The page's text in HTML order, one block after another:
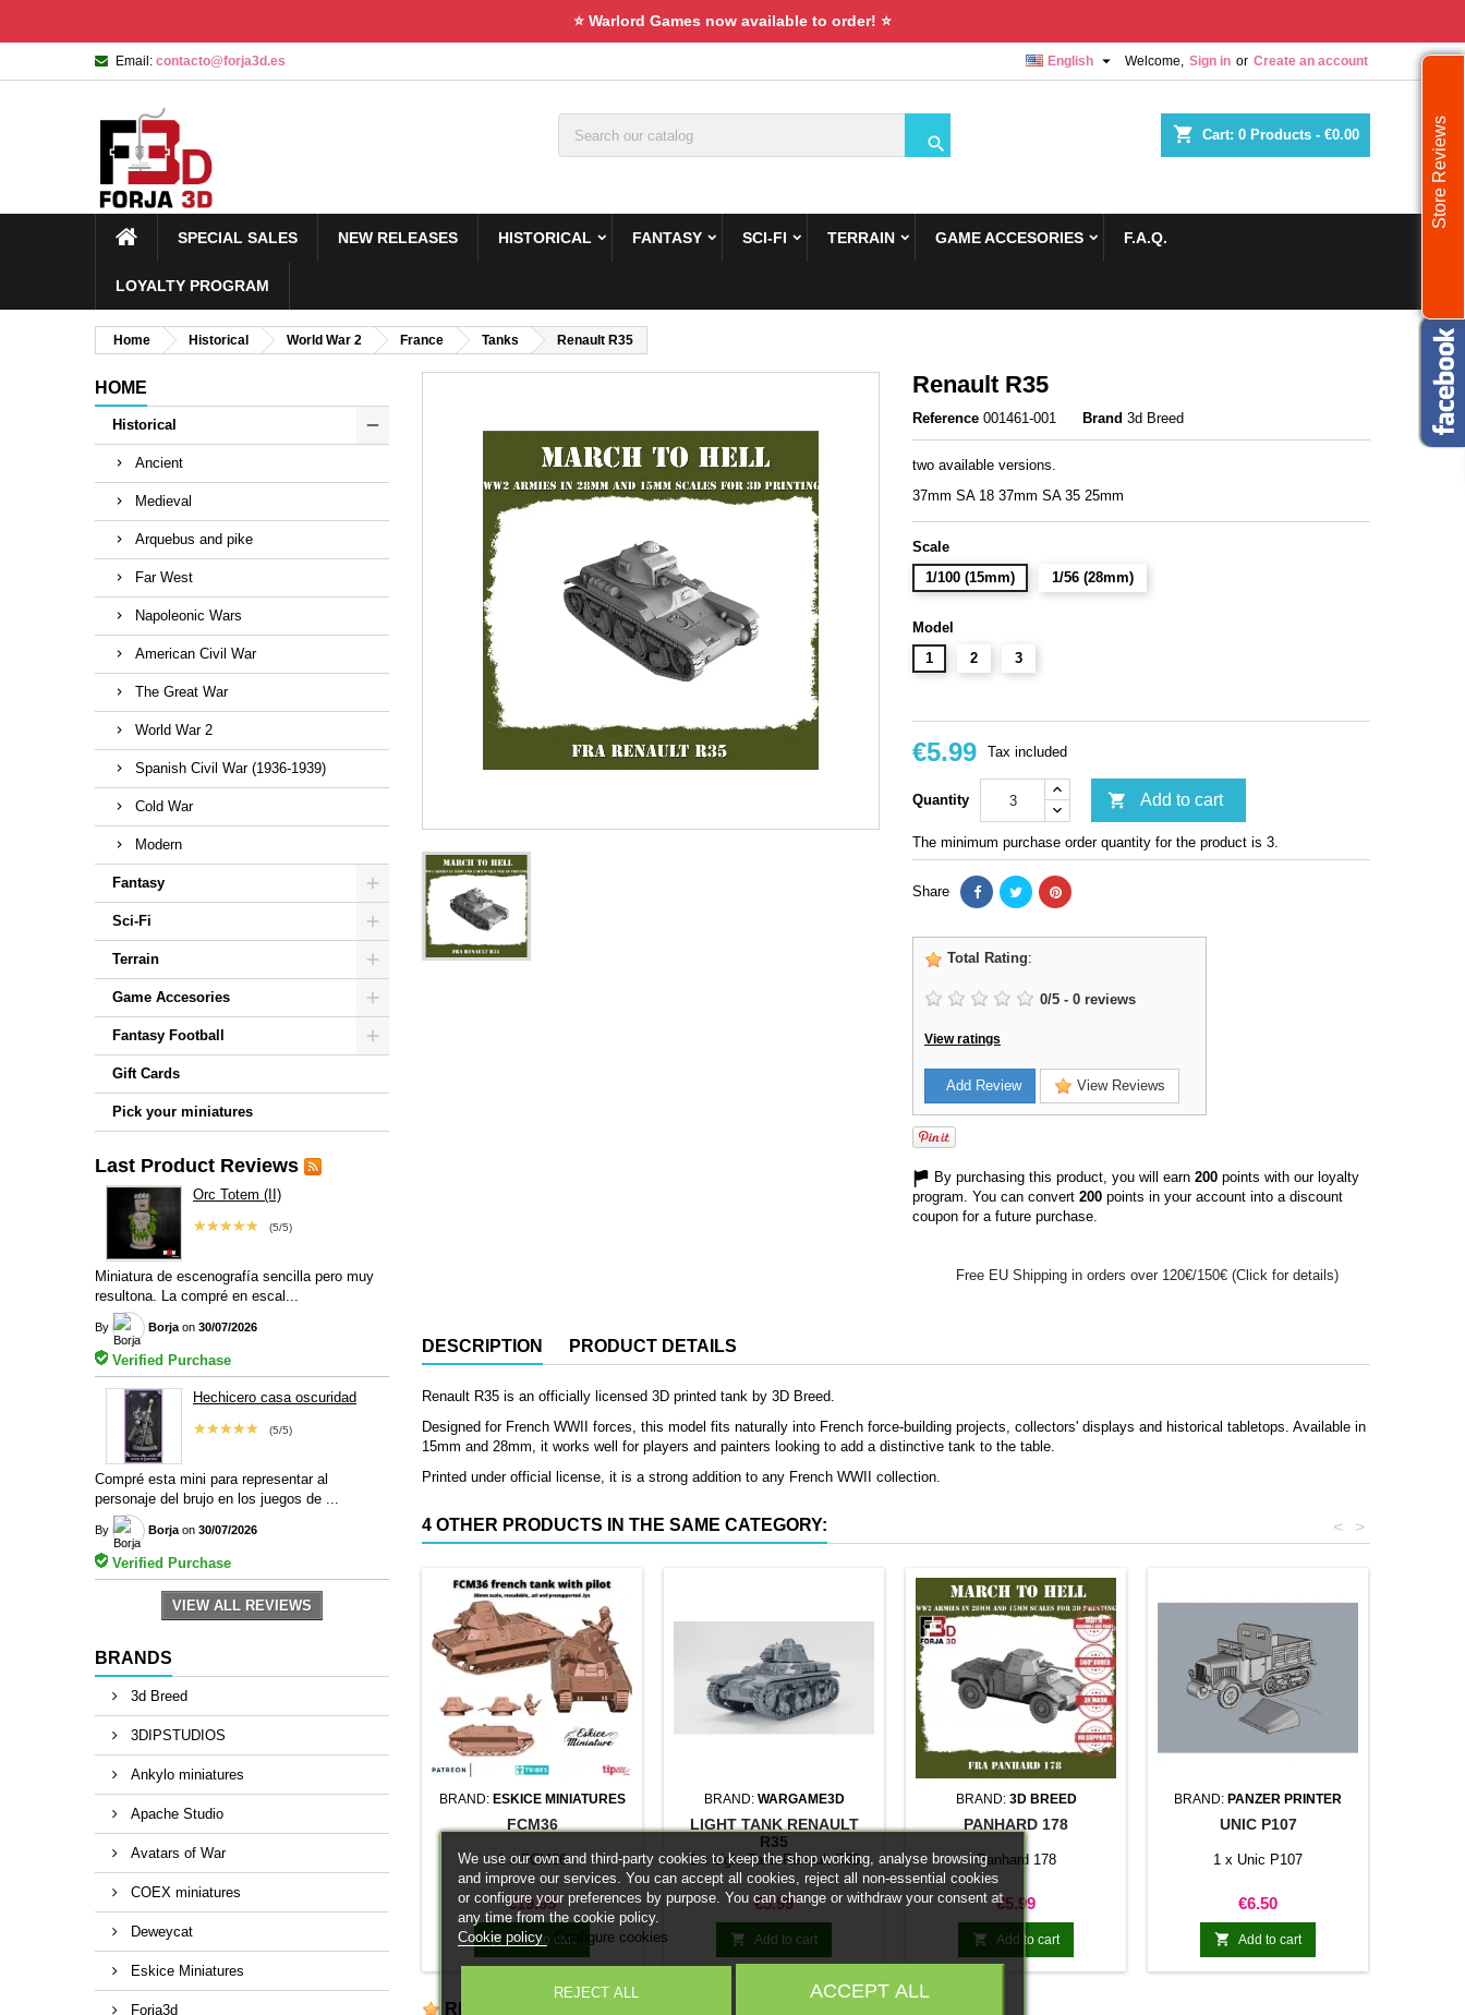
⭐ Warlord Games now available to order! ⭐
Email: contacto@forja3d.es Welcome, Sign in or Create an account
English 
shopping_cart Cart: 0 Products - €0.00

SPECIAL SALES NEW RELEASES HISTORICAL FANTASY SCI-FI TERRAIN GAME ACCESORIES F.A.Q.
LOYALTY PROGRAM
Home Historical World War 2 France Tanks Renault R35
HOME
Historical
Ancient
Medieval
Arquebus and pike
Far West
Napoleonic Wars
American Civil War
The Great War
World War 2
Spanish Civil War (1936-1939)
Cold War
Modern
Fantasy
Sci-Fi
Terrain
Game Accesories
Fantasy Football
Gift Cards
Pick your miniatures
Last Product Reviews
Orc Totem (II)
(5/5)
★★★★★
Miniatura de escenografía sencilla pero muy
resultona. La compré en escal...
By Borja on 30/07/2026
Verified Purchase
Hechicero casa oscuridad
(5/5)
★★★★★
Compré esta mini para representar al
personaje del brujo en los juegos de ...
By Borja on 30/07/2026
Verified Purchase
VIEW ALL REVIEWS
BRANDS
3d Breed
3DIPSTUDIOS
Ankylo miniatures
Apache Studio
Avatars of War
COEX miniatures
Deweycat
Eskice Miniatures
Forja3d
Renault R35
Reference 001461-001 Brand 3d Breed
two available versions.
37mm SA 18 37mm SA 35 25mm
Scale
1/100 (15mm)
1/56 (28mm)
Model
1
2 3
€5.99 Tax included
Quantity  Add to cart
The minimum purchase order quantity for the product is 3.
Share
Total Rating:
0/5 - 0 reviews
View ratings
Add Review View Reviews
By purchasing this product, you will earn 200 points with our loyalty
program. You can convert 200 points in your account into a discount
coupon for a future purchase.
Free EU Shipping in orders over 120€/150€ (Click for details)
DESCRIPTION PRODUCT DETAILS
Renault R35 is an officially licensed 3D printed tank by 3D Breed.
Designed for French WWII forces, this model fits naturally into French force-building projects, collectors' displays and historical tabletops. Available in
15mm and 28mm, it works well for players and painters looking to add a distinctive tank to the table.
Printed under official license, it is a strong addition to any French WWII collection.
4 OTHER PRODUCTS IN THE SAME CATEGORY: >
<
BRAND: ESKICE MINIATURES
FCM36
1 x FCM36
Price
€19.95
 Add to cart
BRAND: WARGAME3D
LIGHT TANK RENAULT
R35
1 x Light Tank Renault R35
Price
€5.99
 Add to cart
BRAND: 3D BREED
PANHARD 178
Panhard 178
Price
€5.99
 Add to cart
BRAND: PANZER PRINTER
UNIC P107
1 x Unic P107
Price
€6.50
 Add to cart
REVIEWS
Store Reviews
We use our own and third-party cookies to keep the shop working, analyse browsing
and improve our services. You can accept all cookies, reject all non-essential cookies
or configure your preferences by purpose. You can change or withdraw your consent at
any time from the cookie policy.
Cookie policy Configure cookies
REJECT ALL ACCEPT ALL